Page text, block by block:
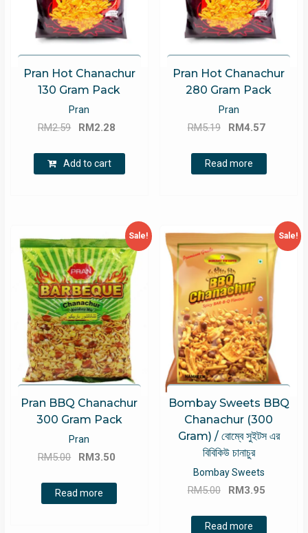
Pran Hot Chanachur
130 Gram Pack
Pran
RM2.59
Original
was:
RM2.59.
RM 2.28
RM2.28.
Add to cart
Pran Hot Chanachur
280 Gram Pack
Pran
RM5.19
Original
was:
RM5.19.
RM4.57
Read more
Sale!
Pran BBQ Chanachur
300 Gram Pack
Pran
RM5.00
Original
was:
RM5.00.
RM3.50
Read more
Sale!
Bombay Sweets BBQ
Chanachur (300
Gram) / বোম্বে সুইটস এর
বিবিকিউ চানাচুর
Bombay Sweets
RM5.00
Original
was:
RM3.95
Read more